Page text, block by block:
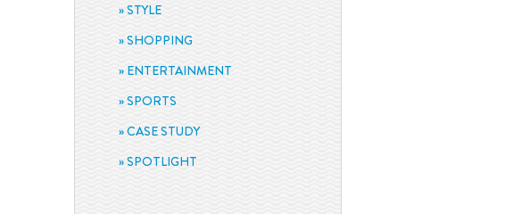
STYLE
SHOPPING
ENTERTAINMENT
SPORTS
CASE STUDY
SPOTLIGHT